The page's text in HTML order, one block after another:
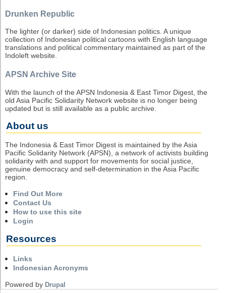
Drunken Republic
The lighter (or darker) side of Indonesian politics. A unique
collection of Indonesian political cartoons with English language
translations and political commentary maintained as part of the
Indoleft website.
APSN Archive Site
With the launch of the APSN Indonesia & East Timor Digest, the
old Asia Pacific Solidarity Network website is no longer being
updated but is still available as a public archive.
About us
The Indonesia & East Timor Digest is maintained by the Asia
Pacific Solidarity Network (APSN), a network of activists building
solidarity with and support for movements for social justice,
genuine democracy and self-determination in the Asia Pacific
region.
Find Out More
Contact Us
How to use this site
Login
Resources
Links
Indonesian Acronyms
Powered by Drupal